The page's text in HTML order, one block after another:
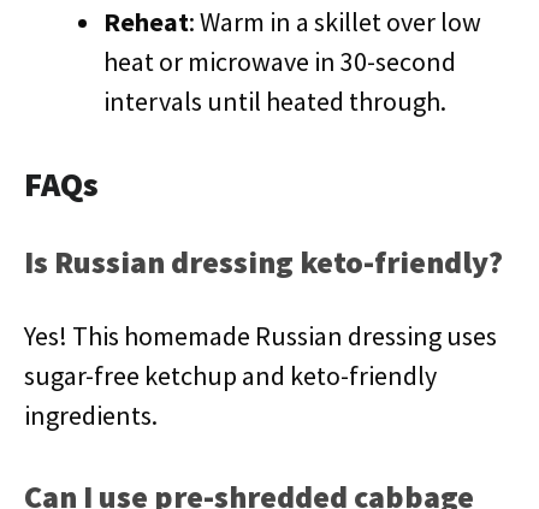
Reheat: Warm in a skillet over low
heat or microwave in 30-second
intervals until heated through.
FAQs
Is Russian dressing keto-friendly?
Yes! This homemade Russian dressing uses
sugar-free ketchup and keto-friendly
ingredients.
Can I use pre-shredded cabbage